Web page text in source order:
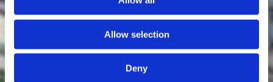
Allow selection
Deny